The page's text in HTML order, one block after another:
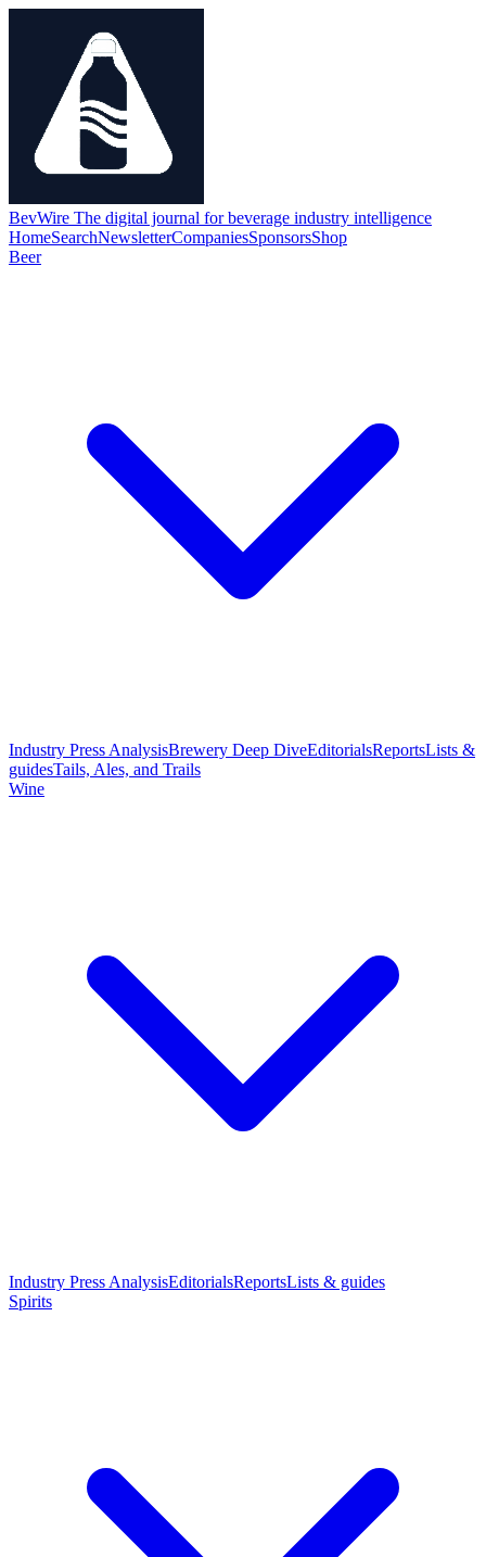
BevWire The digital journal for beverage industry intelligence
HomeSearchNewsletterCompaniesSponsorsShop
Beer
Industry Press AnalysisBrewery Deep DiveEditorialsReportsLists &
guidesTails, Ales, and Trails
Wine
Industry Press AnalysisEditorialsReportsLists & guides
Spirits